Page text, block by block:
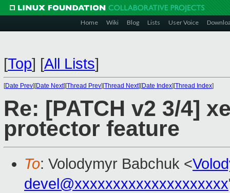
Home Wiki Blog Lists User Voice
[Top] [All Lists]
[Date Prev][Date Next][Thread Prev][Thread Next][Date Index][Thread Index]
Re: [PATCH v2 3/4]
protector feature
To: Volodymyr Babchuk <
devel@xxxxxxxxxxxxxxxxxxxx